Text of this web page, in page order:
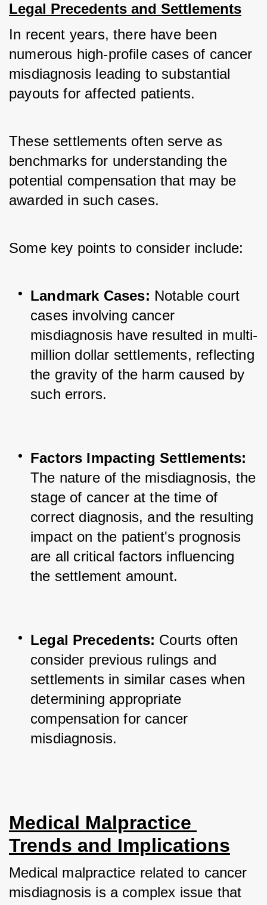
Legal Precedents and Settlements
In recent years, there have been
numerous high-profile cases of cancer
misdiagnosis leading to substantial
payouts for affected patients.
These settlements often serve as
benchmarks for understanding the
potential compensation that may be
awarded in such cases.
Some key points to consider include:
Landmark Cases: Notable court
cases involving cancer
misdiagnosis have resulted in multi-
million dollar settlements, reflecting
the gravity of the harm caused by
such errors.
Factors Impacting Settlements:
The nature of the misdiagnosis, the
stage of cancer at the time of
correct diagnosis, and the resulting
impact on the patient's prognosis
are all critical factors influencing
the settlement amount.
Legal Precedents: Courts often
consider previous rulings and
settlements in similar cases when
determining appropriate
compensation for cancer
misdiagnosis.
Medical Malpractice
Trends and Implications
Medical malpractice related to cancer
misdiagnosis is a complex issue that